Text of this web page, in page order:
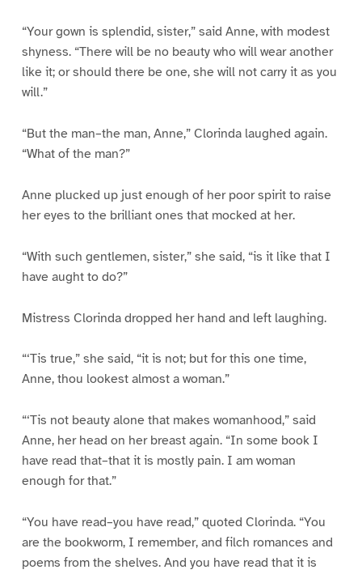
“Your gown is splendid, sister,” said Anne, with modest
shyness. “There will be no beauty who will wear another
like it; or should there be one, she will not carry it as you
will.”
“But the man–the man, Anne,” Clorinda laughed again.
“What of the man?”
Anne plucked up just enough of her poor spirit to raise
her eyes to the brilliant ones that mocked at her.
“With such gentlemen, sister,” she said, “is it like that I
have aught to do?”
Mistress Clorinda dropped her hand and left laughing.
“‘Tis true,” she said, “it is not; but for this one time,
Anne, thou lookest almost a woman.”
“‘Tis not beauty alone that makes womanhood,” said
Anne, her head on her breast again. “In some book I
have read that–that it is mostly pain. I am woman
enough for that.”
“You have read–you have read,” quoted Clorinda. “You
are the bookworm, I remember, and filch romances and
poems from the shelves. And you have read that it is